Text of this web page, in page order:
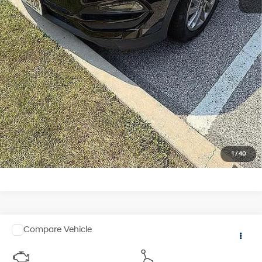
1/40
See Payment Options
2015BMW X5xDrive35i
Faulkner Cadillac Trevose
TOTAL PRICE
Compare Vehicle